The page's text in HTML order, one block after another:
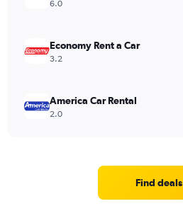
6.0
Economy Rent a Car
3.2
America Car Rental
2.0
Find deals